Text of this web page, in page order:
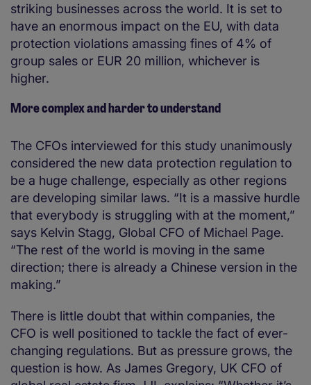
striking businesses across the world. It is set to
have an enormous impact on the EU, with data
protection violations amassing fines of 4% of
group sales or EUR 20 million, whichever is
higher.
More complex and harder to understand
The CFOs interviewed for this study unanimously
considered the new data protection regulation to
be a huge challenge, especially as other regions
are developing similar laws. “It is a massive hurdle
that everybody is struggling with at the moment,”
says Kelvin Stagg, Global CFO of Michael Page.
“The rest of the world is moving in the same
direction; there is already a Chinese version in the
making.”
There is little doubt that within companies, the
CFO is well positioned to tackle the fact of ever-
changing regulations. But as pressure grows, the
question is how. As James Gregory, UK CFO of